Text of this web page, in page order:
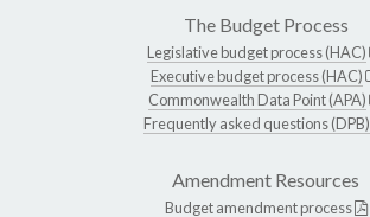
The Budget Process
Legislative budget process (HAC)
Executive budget process (HAC)
Commonwealth Data Point (APA)
Frequently asked questions (DPB)
Amendment Resources
Budget amendment process